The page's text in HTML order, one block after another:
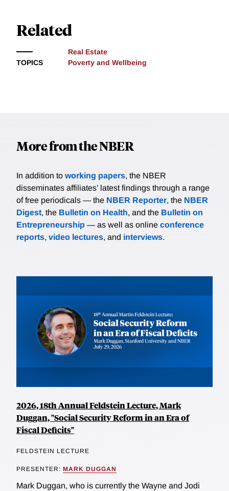
Related
TOPICS
Real Estate
Poverty and Wellbeing
More from the NBER
In addition to working papers, the NBER
disseminates affiliates’ latest findings through a range
of free periodicals — the NBER Reporter, the NBER
Digest, the Bulletin on Health, and the Bulletin on
Entrepreneurship — as well as online conference
reports, video lectures, and interviews.
2026, 18th Annual Feldstein Lecture, Mark
Duggan, "Social Security Reform in an Era of
Fiscal Deficits"
FELDSTEIN LECTURE
PRESENTER: MARK DUGGAN
Mark Duggan, who is currently the Wayne and Jodi